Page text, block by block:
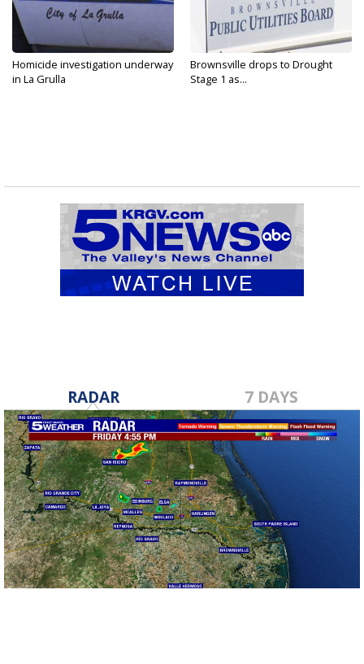
Homicide investigation underway
in La Grulla
Brownsville drops to Drought
Stage 1 as...
RADAR 7 DAYS